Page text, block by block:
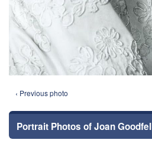
‹ Previous photo
Portrait Photos of Joan